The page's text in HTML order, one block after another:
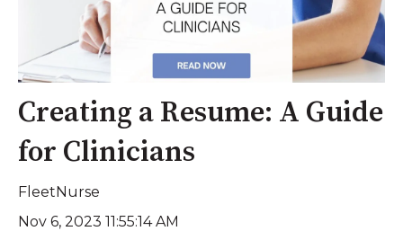
Creating a Resume: A Guide
for Clinicians
FleetNurse
Nov 6, 2023 11:55:14 AM